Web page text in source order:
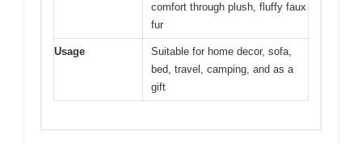
comfort through plush, fluffy faux
fur
Usage
Suitable for home decor, sofa,
bed, travel, camping, and as a
gift